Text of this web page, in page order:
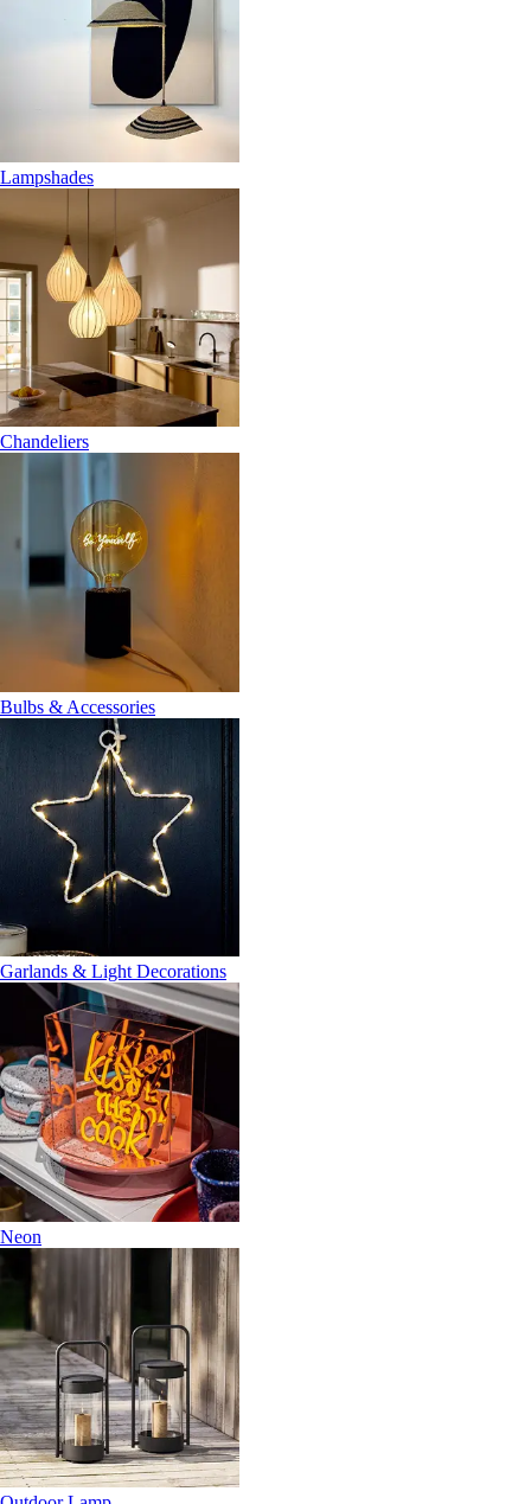
Lampshades
Chandeliers
Bulbs & Accessories
Garlands & Light Decorations
Neon